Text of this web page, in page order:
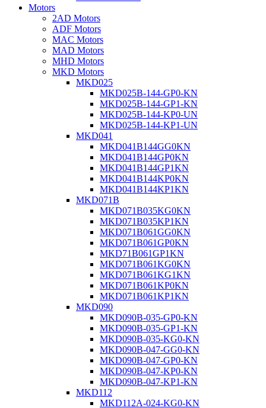
Motors
2AD Motors
ADF Motors
MAC Motors
MAD Motors
MHD Motors
MKD Motors
MKD025
MKD025B-144-GP0-KN
MKD025B-144-GP1-KN
MKD025B-144-KP0-UN
MKD025B-144-KP1-UN
MKD041
MKD041B144GG0KN
MKD041B144GP0KN
MKD041B144GP1KN
MKD041B144KP0KN
MKD041B144KP1KN
MKD071B
MKD071B035KG0KN
MKD071B035KP1KN
MKD071B061GG0KN
MKD071B061GP0KN
MKD71B061GP1KN
MKD071B061KG0KN
MKD071B061KG1KN
MKD071B061KP0KN
MKD071B061KP1KN
MKD090
MKD090B-035-GP0-KN
MKD090B-035-GP1-KN
MKD090B-035-KG0-KN
MKD090B-047-GG0-KN
MKD090B-047-GP0-KN
MKD090B-047-KP0-KN
MKD090B-047-KP1-KN
MKD112
MKD112A-024-KG0-KN